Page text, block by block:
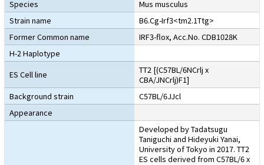
Species
Mus musculus
Strain name
B6.Cg-Irf3<tm2.1Ttg>
Former Common name
IRF3-flox, Acc.No. CDB1028K
H-2 Haplotype
ES Cell line
TT2 [(C57BL/6NCrlj x
CBA/JNCrlj)F1]
Background strain
C57BL/6JJcl
Appearance
Developed by Tadatsugu
Taniguchi and Hideyuki Yanai,
University of Tokyo in 2017. TT2
ES cells derived from C57BL/6 x